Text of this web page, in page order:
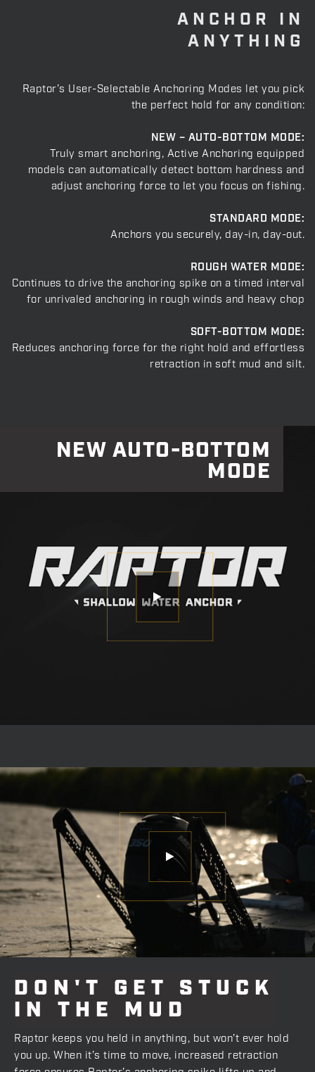
ANCHOR IN
ANYTHING
Raptor’s User-Selectable Anchoring Modes let you pick
the perfect hold for any condition:
NEW – AUTO-BOTTOM MODE:
Truly smart anchoring, Active Anchoring equipped
models can automatically detect bottom hardness and
adjust anchoring force to let you focus on fishing.
STANDARD MODE:
Anchors you securely, day-in, day-out.
ROUGH WATER MODE:
Continues to drive the anchoring spike on a timed interval
for unrivaled anchoring in rough winds and heavy chop
SOFT-BOTTOM MODE:
Reduces anchoring force for the right hold and effortless
retraction in soft mud and silt.
NEW AUTO-BOTTOM
MODE
DON'T GET STUCK
IN THE MUD
Raptor keeps you held in anything, but won’t ever hold
you up. When it’s time to move, increased retraction